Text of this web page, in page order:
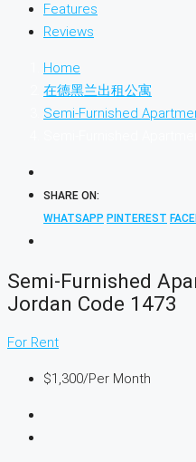
Features
Reviews
Home
在德黑兰出租公寓
Semi-Furnished
SHARE ON:
WHATSAPP PINTEREST
Semi-Furnished
Jordan Code 1473
For Rent
$1,300/Per Month